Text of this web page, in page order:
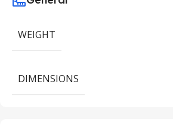
WEIGHT
DIMENSIONS